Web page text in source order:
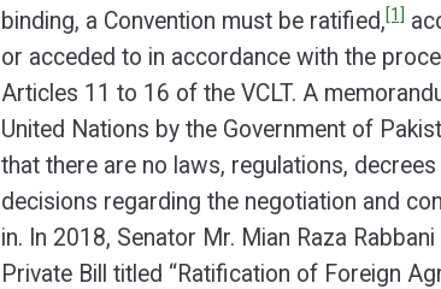
binding, a Convention must be ratified,[1]
or acceded to in accordance with the
Articles 11 to 16 of the VCLT. A
United Nations by the Government of
that there are no laws, regulations, decrees
decisions regarding the negotiation and
in. In 2018, Senator Mr. Mian Raza
Private Bill titled “Ratification of Foreign